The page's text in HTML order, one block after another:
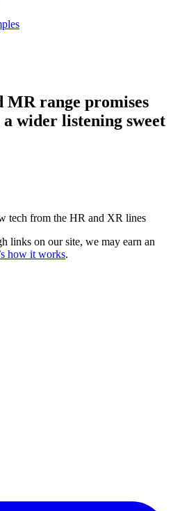
MR range promises
wider listening sweet
tech from the HR and XR lines
links on our site, we may earn an
how it works.